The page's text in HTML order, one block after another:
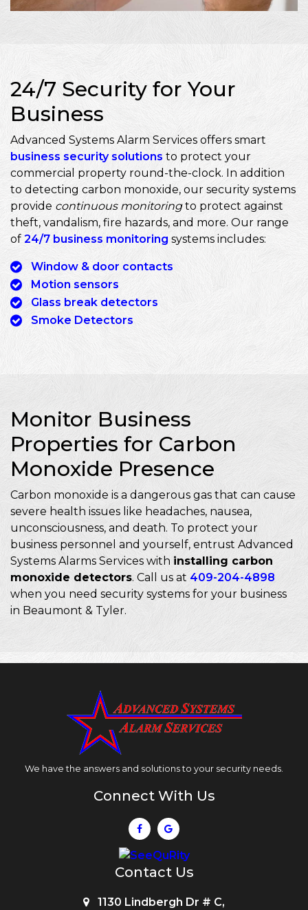
24/7 Security for Your
Business
Advanced Systems Alarm Services offers smart
business security solutions to protect your
commercial property round-the-clock. In addition
to detecting carbon monoxide, our security systems
provide continuous monitoringto protect against
theft, vandalism, fire hazards, and more. Our range
of 24/7 business monitoring systems includes:
Window & door contacts
Motion sensors
Glass break detectors
Smoke Detectors
Monitor Business
Properties for Carbon
Monoxide Presence
Carbon monoxide is a dangerous gas that can cause
severe health issues like headaches, nausea,
unconsciousness, and death. To protect your
business personnel and yourself, entrust Advanced
Systems Alarms Services with installing carbon
monoxide detectors. Call us at 409-204-4898
when you need security systems for your business
in Beaumont & Tyler.
We have the answers and solutions to your security needs.
Connect With Us
Contact Us
1130 Lindbergh Dr # C,